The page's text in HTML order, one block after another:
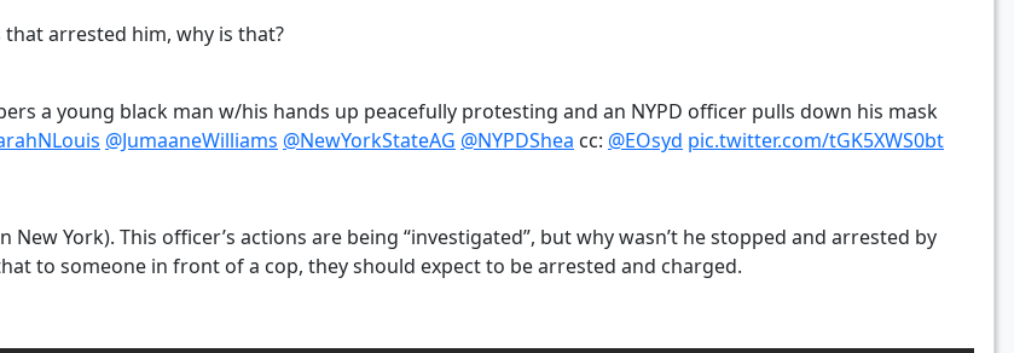
that arrested him, why is that?
a young black man w/his hands up peacefully protesting and an NYPD officer pulls down his mask
@JumaaneWilliams @NewYorkStateAG @NYPDShea cc: @EOsyd pic.twitter.com/tGK5XWS0bt
York). This officer’s actions are being “investigated”, but why wasn’t he stopped and arrested by
to someone in front of a cop, they should expect to be arrested and charged.